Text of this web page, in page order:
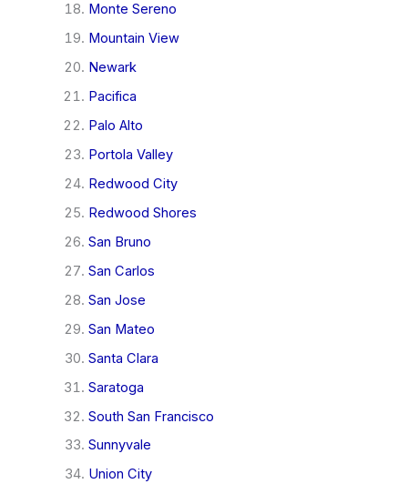
Monte Sereno
Mountain View
Newark
Pacifica
Palo Alto
Portola Valley
Redwood City
Redwood Shores
San Bruno
San Carlos
San Jose
San Mateo
Santa Clara
Saratoga
South San Francisco
Sunnyvale
Union City